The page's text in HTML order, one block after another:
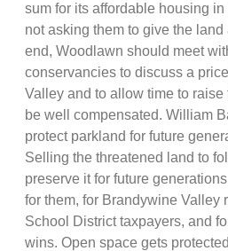
sum for its affordable housing
not asking them to give the land
end, Woodlawn should meet
conservancies to discuss a
Valley and to allow time to raise
be well compensated. William
protect parkland for future
Selling the threatened land to
preserve it for future
for them, for Brandywine Valley
School District taxpayers, and
wins. Open space gets